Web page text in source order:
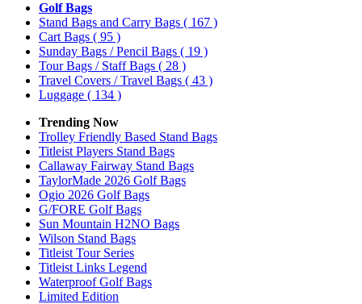
Golf Bags
Stand Bags and Carry Bags ( 167 )
Cart Bags ( 95 )
Sunday Bags / Pencil Bags ( 19 )
Tour Bags / Staff Bags ( 28 )
Travel Covers / Travel Bags ( 43 )
Luggage ( 134 )
Trending Now
Trolley Friendly Based Stand Bags
Titleist Players Stand Bags
Callaway Fairway Stand Bags
TaylorMade 2026 Golf Bags
Ogio 2026 Golf Bags
G/FORE Golf Bags
Sun Mountain H2NO Bags
Wilson Stand Bags
Titleist Tour Series
Titleist Links Legend
Waterproof Golf Bags
Limited Edition